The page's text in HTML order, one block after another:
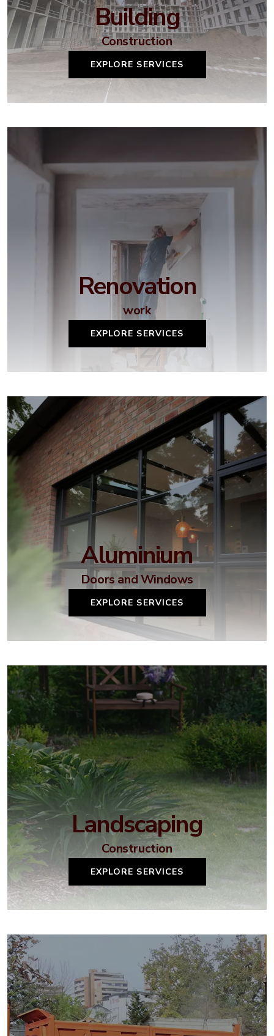
Building
Construction
EXPLORE SERVICES
Renovation
work
EXPLORE SERVICES
Aluminium
Doors and Windows
EXPLORE SERVICES
Landscaping
Construction
EXPLORE SERVICES